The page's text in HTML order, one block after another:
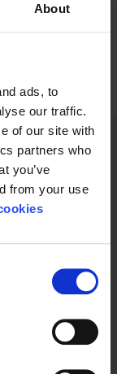
About
ads, to
our traffic.
of our site with
partners who
you’ve
from your use